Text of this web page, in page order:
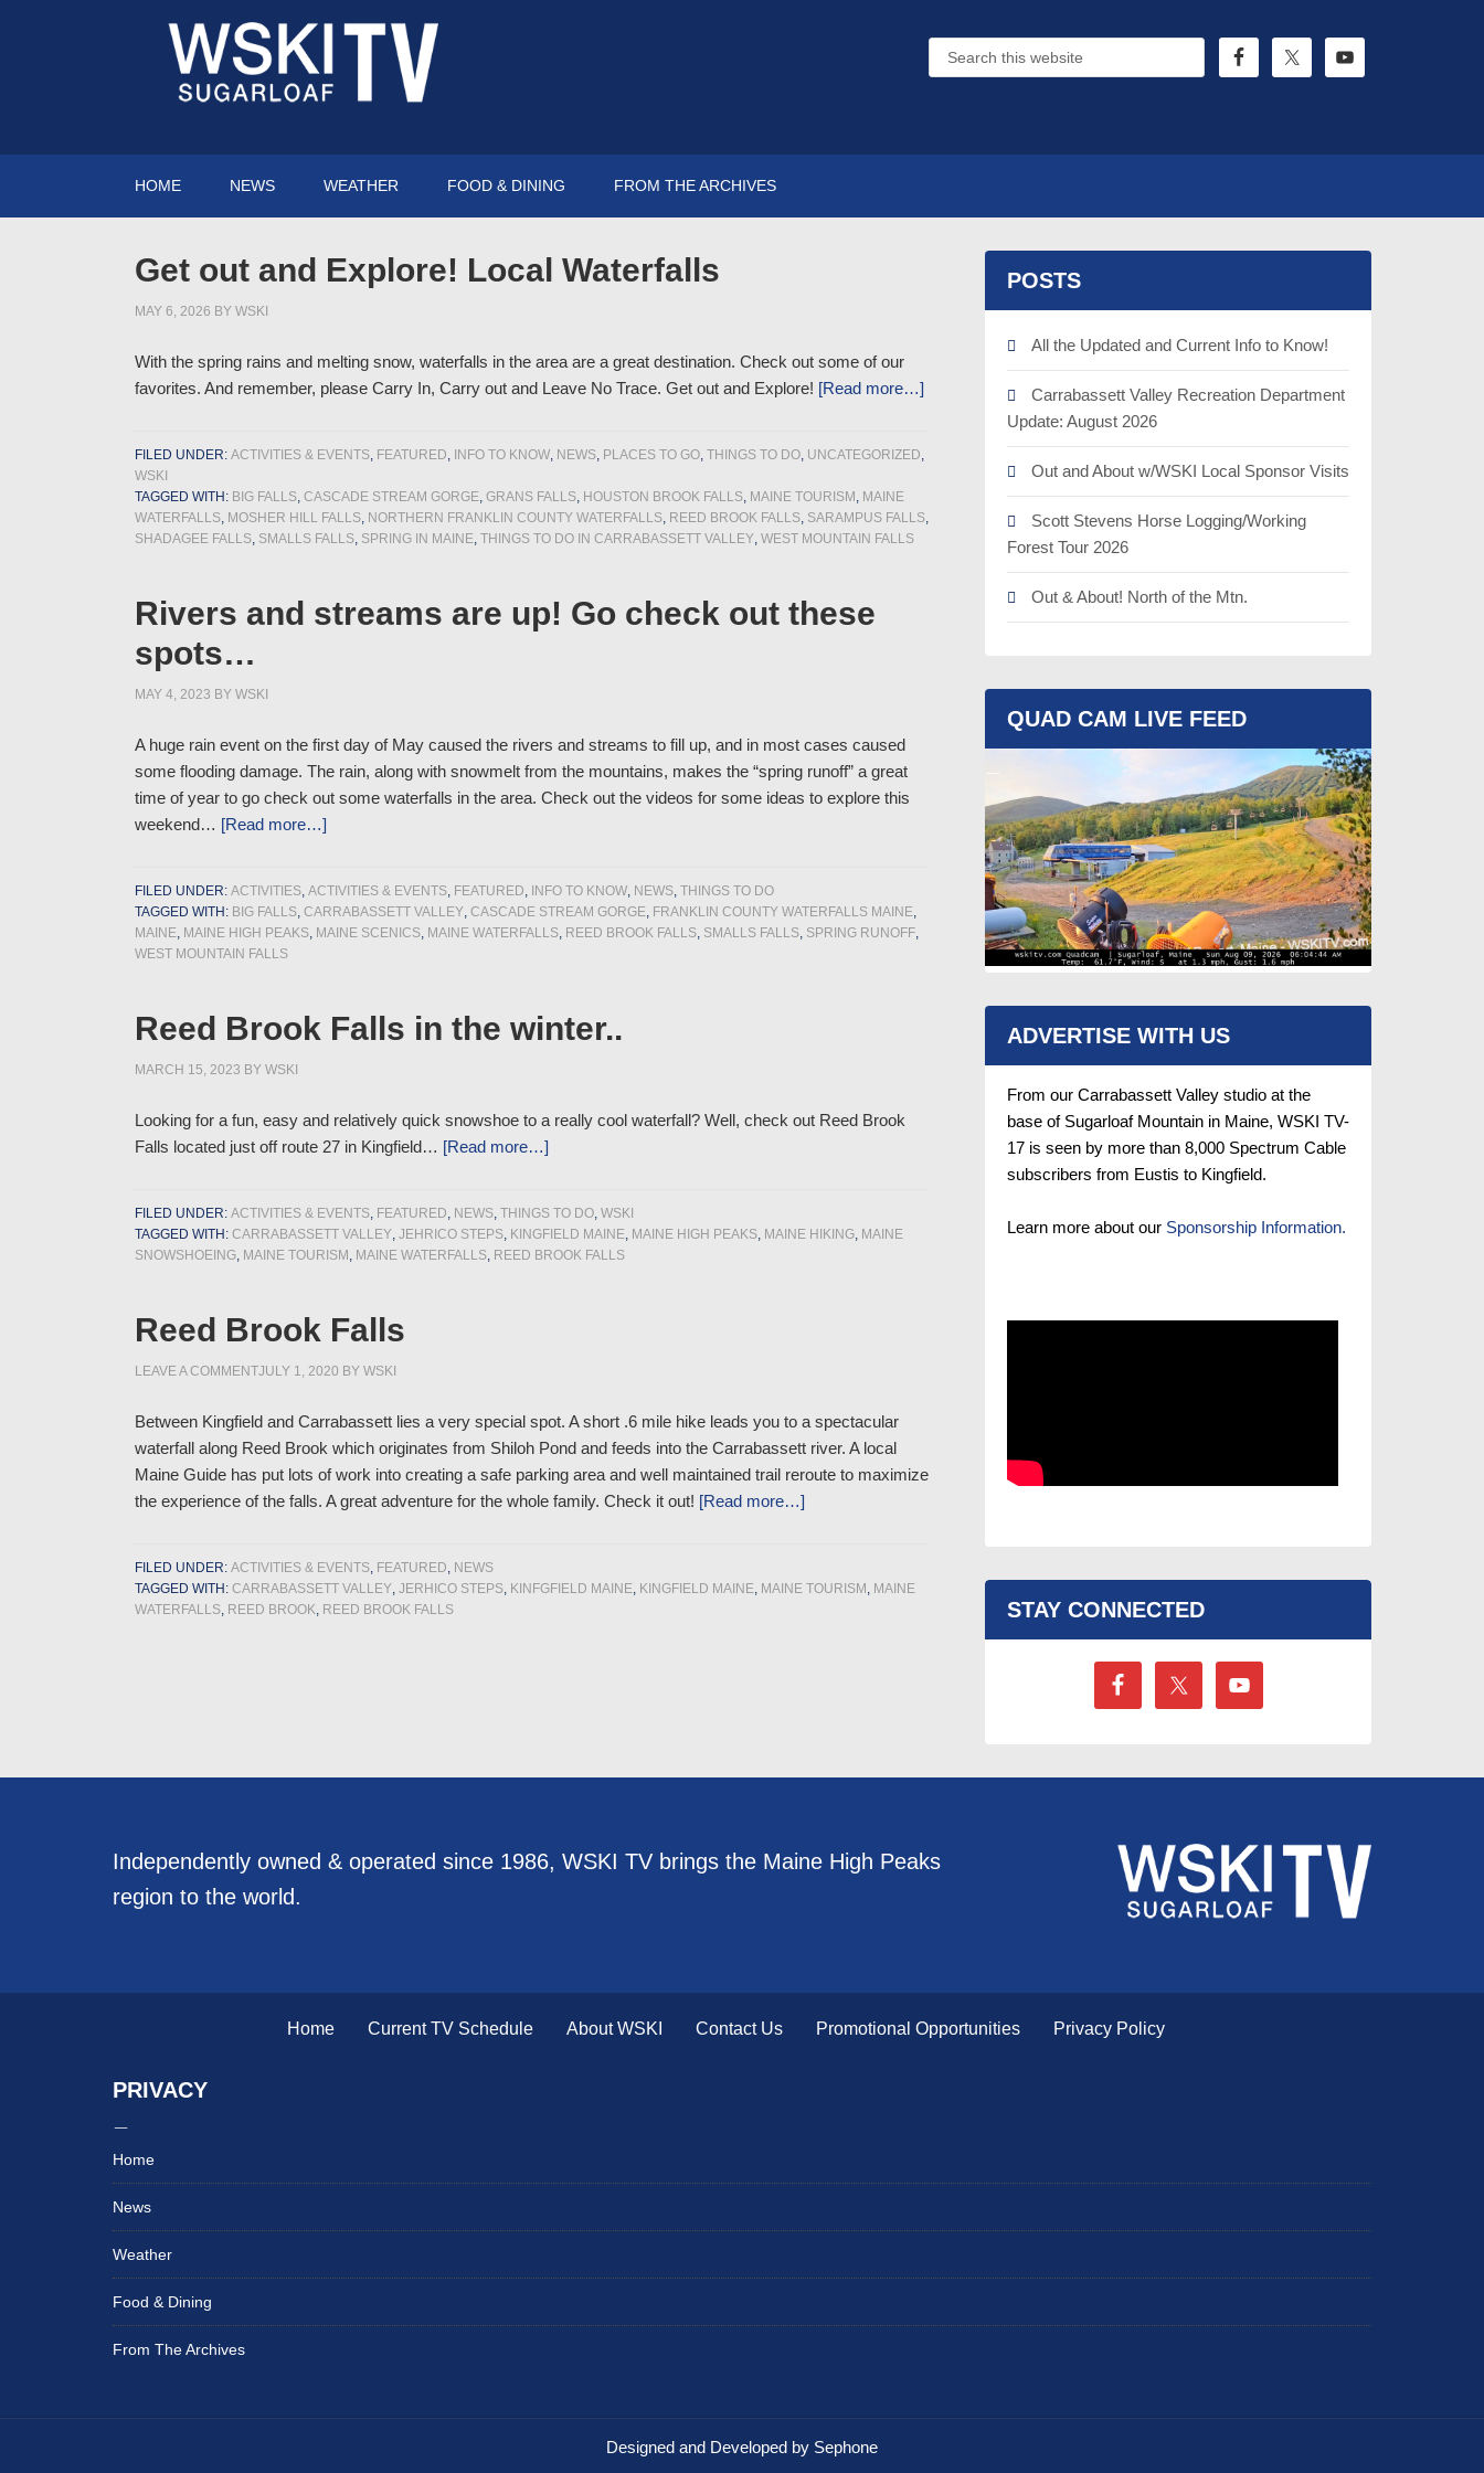
HOME NEWS WEATHER FOOD & DINING FROM THE ARCHIVES
Get out and Explore! Local Waterfalls
MAY 6, 2026 BY WSKI
With the spring rains and melting snow, waterfalls in the area are a great destination. Check out some of our
favorites. And remember, please Carry In, Carry out and Leave No Trace. Get out and Explore! [Read more…]
FILED UNDER: ACTIVITIES & EVENTS, FEATURED, INFO TO KNOW, NEWS, PLACES TO GO, THINGS TO DO, UNCATEGORIZED,
WSKI
TAGGED WITH: BIG FALLS, CASCADE STREAM GORGE, GRANS FALLS, HOUSTON BROOK FALLS, MAINE TOURISM , MAINE
WATERFALLS, MOSHER HILL FALLS, NORTHERN FRANKLIN COUNTY WATERFALLS, REED BROOK FALLS, SARAMPUS FALLS,
SHADAGEE FALLS, SMALLS FALLS, SPRING IN MAINE, THINGS TO DO IN CARRABASSETT VALLEY, WEST MOUNTAIN FALLS
Rivers and streams are up! Go check out these
spots…
MAY 4, 2023 BY WSKI
A huge rain event on the first day of May caused the rivers and streams to fill up, and in most cases caused
some flooding damage. The rain, along with snowmelt from the mountains, makes the “spring runoff” a great
time of year to go check out some waterfalls in the area. Check out the videos for some ideas to explore this
weekend… [Read more…]
FILED UNDER: ACTIVITIES, ACTIVITIES & EVENTS, FEATURED, INFO TO KNOW, NEWS, THINGS TO DO
TAGGED WITH: BIG FALLS, CARRABASSETT VALLEY, CASCADE STREAM GORGE, FRANKLIN COUNTY WATERFALLS MAINE,
MAINE, MAINE HIGH PEAKS, MAINE SCENICS, MAINE WATERFALLS, REED BROOK FALLS, SMALLS FALLS, SPRING RUNOFF,
WEST MOUNTAIN FALLS
Reed Brook Falls in the winter..
MARCH 15, 2023 BY WSKI
Looking for a fun, easy and relatively quick snowshoe to a really cool waterfall? Well, check out Reed Brook
Falls located just off route 27 in Kingfield… [Read more…]
FILED UNDER: ACTIVITIES & EVENTS, FEATURED, NEWS, THINGS TO DO, WSKI
TAGGED WITH: CARRABASSETT VALLEY, JEHRICO STEPS, KINGFIELD MAINE, MAINE HIGH PEAKS, MAINE HIKING, MAINE
SNOWSHOEING, MAINE TOURISM , MAINE WATERFALLS, REED BROOK FALLS
Reed Brook Falls
JULY 1, 2020 BY WSKI
LEAVE A COMMENT
Between Kingfield and Carrabassett lies a very special spot. A short .6 mile hike leads you to a spectacular
waterfall along Reed Brook which originates from Shiloh Pond and feeds into the Carrabassett river. A local
Maine Guide has put lots of work into creating a safe parking area and well maintained trail reroute to maximize
the experience of the falls. A great adventure for the whole family. Check it out! [Read more…]
FILED UNDER: ACTIVITIES & EVENTS, FEATURED, NEWS
TAGGED WITH: CARRABASSETT VALLEY, JERHICO STEPS, KINFGFIELD MAINE, KINGFIELD MAINE, MAINE TOURISM , MAINE
WATERFALLS, REED BROOK, REED BROOK FALLS
POSTS
All the Updated and Current Info to Know!
Carrabassett Valley Recreation Department
Update: August 2026
Out and About w/WSKI Local Sponsor Visits
Scott Stevens Horse Logging/Working
Forest Tour 2026
Out & About! North of the Mtn.
QUAD CAM LIVE FEED
ADVERTISE WITH US
From our Carrabassett Valley studio at the
base of Sugarloaf Mountain in Maine, WSKI TV-
17 is seen by more than 8,000 Spectrum Cable
subscribers from Eustis to Kingfield.
Learn more about our Sponsorship Information.
STAY CONNECTED
Independently owned & operated since 1986, WSKI TV brings the Maine High Peaks
region to the world.
Home Current TV Schedule About WSKI Contact Us Promotional Opportunities Privacy Policy
PRIVACY
Home
News
Weather
Food & Dining
From The Archives
Designed and Developed by Sephone